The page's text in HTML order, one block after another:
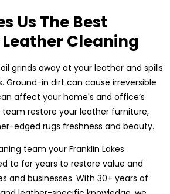
Us The Best
Cleaning
grinds away at your leather and spills
Ground-in dirt can cause irreversible
affect your home's and office’s
restore your leather furniture,
edged rugs freshness and beauty.
team your Franklin Lakes
to for years to restore value and
and businesses. With 30+ years of